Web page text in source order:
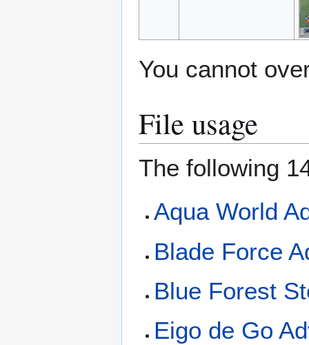
You cannot
File usage
The following
Aqua World
Blade Force
Blue Forest
Eigo de Go